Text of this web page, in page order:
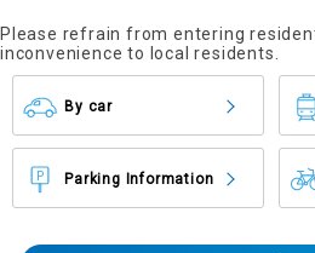
Please refrain from entering
inconvenience to local residents.
By car
Parking Information